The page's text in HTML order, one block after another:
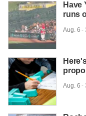
Have
runs
Aug. 6 -
Aug. 6 -